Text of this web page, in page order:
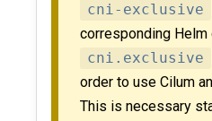
cni-exclusive
corresponding Helm
cni.exclusive
order to use Cilum
This is necessary